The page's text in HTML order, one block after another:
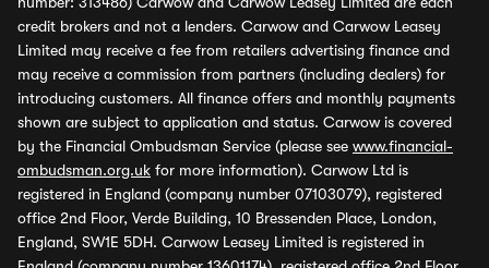
credit brokers and not a lenders. Carwow and Carwow Leasey
Limited may receive a fee from retailers advertising finance and
may receive a commission from partners (including dealers) for
introducing customers. All finance offers and monthly payments
shown are subject to application and status. Carwow is covered
by the Financial Ombudsman Service (please see www.financial-
ombudsman.org.uk for more information). Carwow Ltd is
registered in England (company number 07103079), registered
office 2nd Floor, Verde Building, 10 Bressenden Place, London,
England, SW1E 5DH. Carwow Leasey Limited is registered in